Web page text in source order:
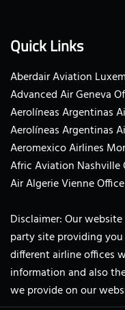
Quick Links
Aberdair Aviation
Advanced Air Geneva
Aerolíneas Argentinas
Aerolíneas Argentinas
Aeromexico Airlines
Afric Aviation Nashville
Air Algerie Vienne
Disclaimer: Our website
party site providing
different airline offices
information and also
we provide on our